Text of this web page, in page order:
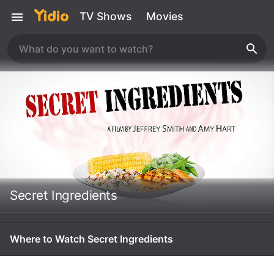
TV Shows Movies
Secret Ingredients
Where to Watch Secret Ingredients